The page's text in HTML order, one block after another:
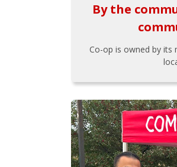
By the
Co-op is owned by its